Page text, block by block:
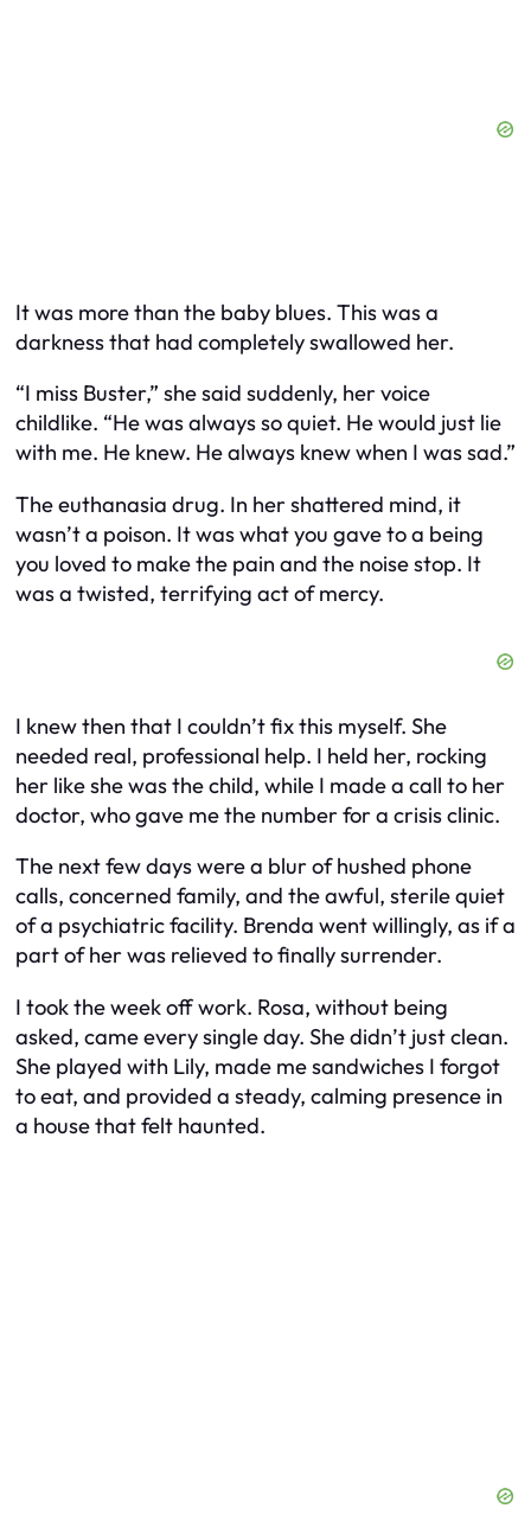
It was more than the baby blues. This was a
darkness that had completely swallowed her.
“I miss Buster,” she said suddenly, her voice
childlike. “He was always so quiet. He would just lie
with me. He knew. He always knew when I was sad.”
The euthanasia drug. In her shattered mind, it
wasn’t a poison. It was what you gave to a being
you loved to make the pain and the noise stop. It
was a twisted, terrifying act of mercy.
I knew then that I couldn’t fix this myself. She
needed real, professional help. I held her, rocking
her like she was the child, while I made a call to her
doctor, who gave me the number for a crisis clinic.
The next few days were a blur of hushed phone
calls, concerned family, and the awful, sterile quiet
of a psychiatric facility. Brenda went willingly, as if a
part of her was relieved to finally surrender.
I took the week off work. Rosa, without being
asked, came every single day. She didn’t just clean.
She played with Lily, made me sandwiches I forgot
to eat, and provided a steady, calming presence in
a house that felt haunted.